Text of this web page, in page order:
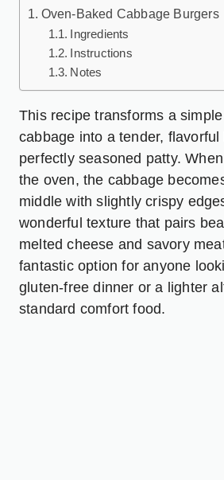
Oven-Baked Cabbage Burgers
Ingredients
Instructions
Notes
This recipe transforms a
cabbage into a tender, flavorful
perfectly seasoned patty.
the oven, the cabbage
middle with slightly crispy
wonderful texture that pairs
melted cheese and savory
fantastic option for anyone
gluten-free dinner or a lighter
standard comfort food.